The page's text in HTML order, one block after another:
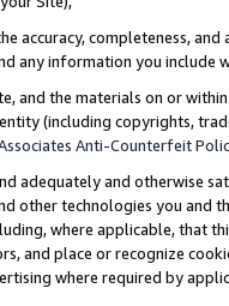
accuracy, completeness,
any information you include
and the materials on or
(including copyrights,
Anti-Counterfeit
adequately and otherwise
other technologies you and
where applicable, that
and place or recognize
where required by